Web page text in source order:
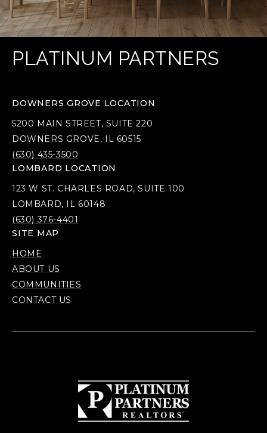
PLATINUM PARTNERS
DOWNERS GROVE LOCATION
5200 MAIN STREET, SUITE 220
DOWNERS GROVE, IL 60515
(630) 435-3500
LOMBARD LOCATION
123 W ST. CHARLES ROAD, SUITE 100
LOMBARD, IL 60148
(630) 376-4401
SITE MAP
HOME
ABOUT US
COMMUNITIES
CONTACT US